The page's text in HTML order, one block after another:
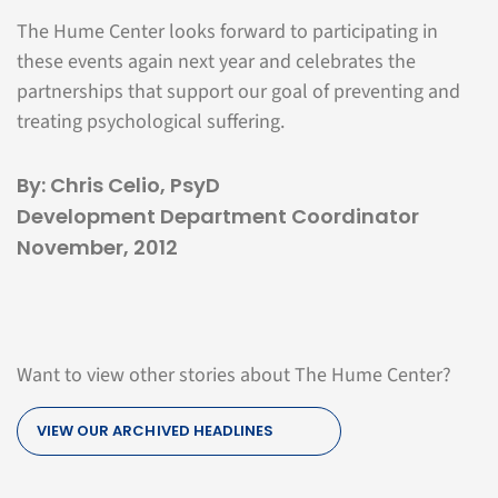
The Hume Center looks forward to participating in
these events again next year and celebrates the
partnerships that support our goal of preventing and
treating psychological suffering.
By: Chris Celio, PsyD
Development Department Coordinator
November, 2012
Want to view other stories about The Hume Center?
VIEW OUR ARCHIVED HEADLINES